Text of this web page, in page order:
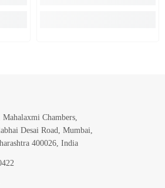
Mahalaxmi Chambers,
Desai Road, Mumbai,
400026, India